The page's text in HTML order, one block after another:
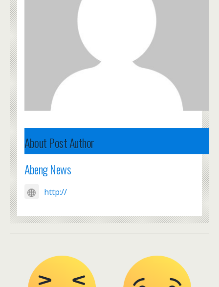
About Post Author
Abeng News
http://